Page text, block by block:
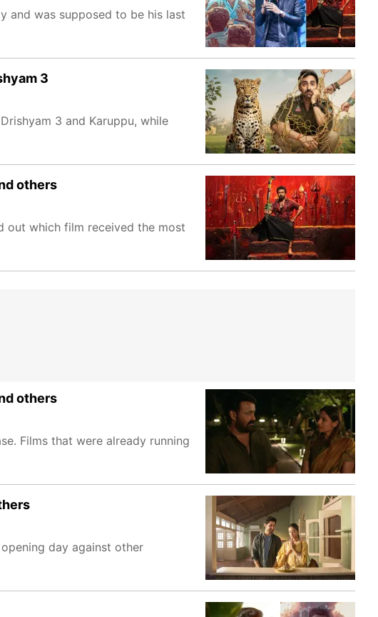
and was supposed to be his last
3
3 and Karuppu, while
others
out which film received the most
others
Films that were already running
day against other